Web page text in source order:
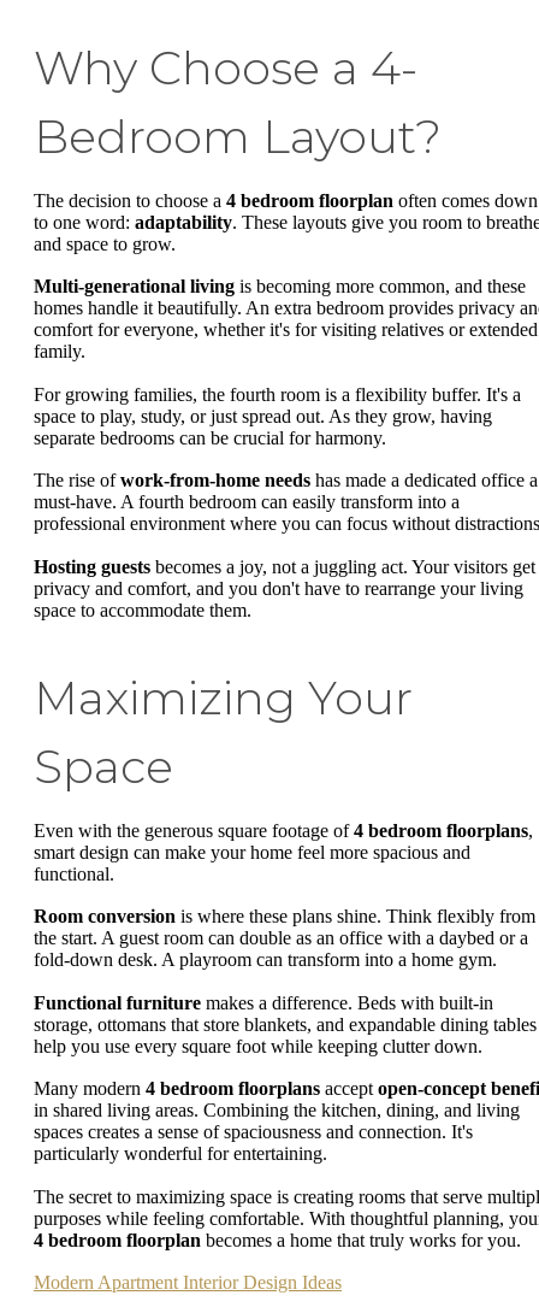
Why Choose a 4-
Bedroom Layout?
The decision to choose a 4 bedroom floorplan often comes down
to one word: adaptability. These layouts give you room to
and space to grow.
Multi-generational living is becoming more common, and these
homes handle it beautifully. An extra bedroom provides privacy
comfort for everyone, whether it's for visiting relatives or extended
family.
For growing families, the fourth room is a flexibility buffer. It's a
space to play, study, or just spread out. As they grow, having
separate bedrooms can be crucial for harmony.
The rise ofwork-from-home needs has made a dedicated office a
must-have. A fourth bedroom can easily transform into a
professional environment where you can focus without
Hosting guests becomes a joy, not a juggling act. Your visitors get
privacy and comfort, and you don't have to rearrange your living
space to accommodate them.
Maximizing Your
Space
Even with the generous square footage of4 bedroom floorplans,
smart design can make your home feel more spacious and
functional.
Room conversion is where these plans shine. Think flexibly from
the start. A guest room can double as an office with a daybed or a
fold-down desk. A playroom can transform into a home gym.
Functional furniture makes a difference. Beds with built-in
storage, ottomans that store blankets, and expandable dining tables
help you use every square foot while keeping clutter down.
Many modern 4 bedroom floorplans accept open-concept
in shared living areas. Combining the kitchen, dining, and living
spaces creates a sense of spaciousness and connection. It's
particularly wonderful for entertaining.
The secret to maximizing space is creating rooms that serve
purposes while feeling comfortable. With thoughtful planning,
4 bedroom floorplan becomes a home that truly works for you.
Modern Apartment Interior Design Ideas